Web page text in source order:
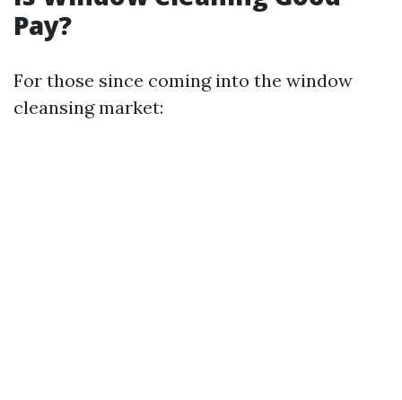
Pay?
For those since coming into the window
cleansing market: